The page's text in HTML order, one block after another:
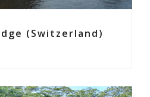
(Switzerland)